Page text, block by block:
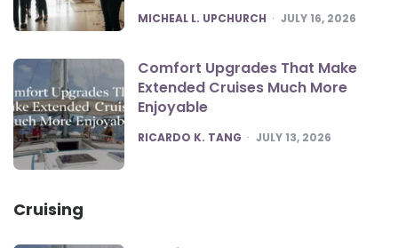
POSTED
MICHEAL L. UPCHURCH JULY 16, 2026
Comfort Upgrades That Make
Extended Cruises Much More
Enjoyable
POSTED
RICARDO K. TANG JULY 13, 2026
Cruising